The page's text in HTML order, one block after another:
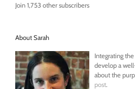
Join 1,753 other subscribers
About Sarah
Integrating
develop a
about the
post.